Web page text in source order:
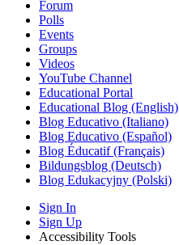
Forum
Polls
Events
Groups
Videos
YouTube Channel
Educational Portal
Educational Blog (English)
Blog Educativo (Italiano)
Blog Educativo (Español)
Blog Éducatif (Français)
Bildungsblog (Deutsch)
Blog Edukacyjny (Polski)
Sign In
Sign Up
Accessibility Tools